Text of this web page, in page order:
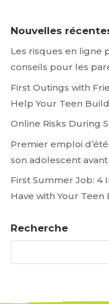
Nouvelles
Les risques en ligne
conseils pour les
First Outings with
Help Your Teen
Online Risks During
Premier emploi
son adolescent
First Summer Job: 4
Have with Your
Recherche